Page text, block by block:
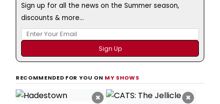
Sign up for all the news on the Summer season,
discounts & more...
RECOMMENDED FOR YOU ON MY SHOWS
× ×